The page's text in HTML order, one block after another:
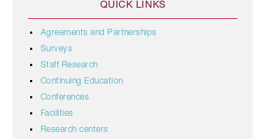
QUICK LINKS
Agreements and Partnerships
Surveys
Staff Research
Continuing Education
Conferences
Facilities
Research centers